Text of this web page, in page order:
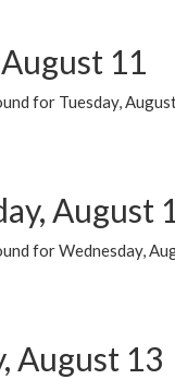
11
for Tuesday,
August
for Wednesday,
August 13